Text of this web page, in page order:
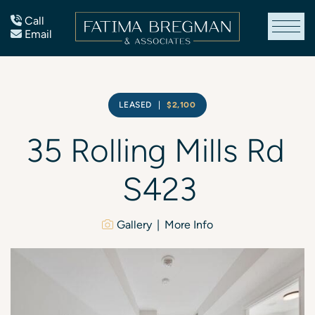
Skip to content
Call
Email
Fatima
LEASED $2,100
35 Rolling Mills Rd
S423
Gallery More Info